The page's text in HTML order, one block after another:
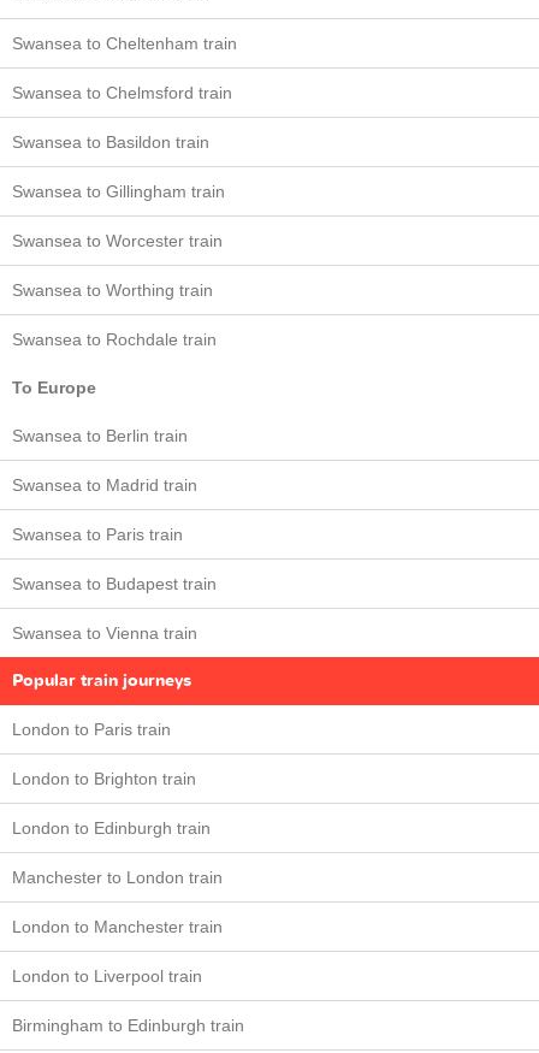
Swansea to Cheltenham train
Swansea to Chelmsford train
Swansea to Basildon train
Swansea to Gillingham train
Swansea to Worcester train
Swansea to Worthing train
Swansea to Rochdale train
To Europe
Swansea to Berlin train
Swansea to Madrid train
Swansea to Paris train
Swansea to Budapest train
Swansea to Vienna train
Popular train journeys
London to Paris train
London to Brighton train
London to Edinburgh train
Manchester to London train
London to Manchester train
London to Liverpool train
Birmingham to Edinburgh train